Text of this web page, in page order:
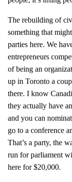
The rebuilding of
something that
parties here. We
entrepreneurs
of being an
up in Toronto a
there. I know
they actually have
and you can
go to a conference
That’s a party, the
run for parliament
here for $20,000.